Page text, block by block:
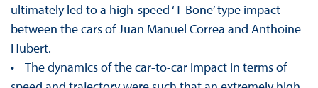
ultimately led to a high-speed ‘T-Bone’ type impact
between the cars of Juan Manuel Correa and Anthoine
Hubert.
• The dynamics of the car-to-car impact in terms of